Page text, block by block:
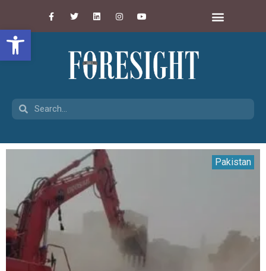
Open toolbar
Pakistan